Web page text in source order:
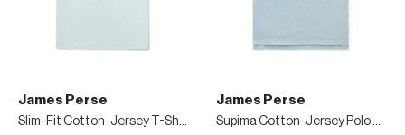
James Perse
Slim-Fit Cotton-Jersey T-Shirt
James Perse
Supima Cotton-Jersey Polo Shirt